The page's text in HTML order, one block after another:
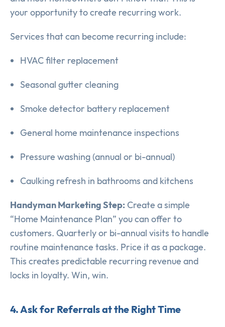
your opportunity to create recurring work.
Services that can become recurring include:
HVAC filter replacement
Seasonal gutter cleaning
Smoke detector battery replacement
General home maintenance inspections
Pressure washing (annual or bi-annual)
Caulking refresh in bathrooms and kitchens
Handyman Marketing Step: Create a simple
“Home Maintenance Plan” you can offer to
customers. Quarterly or bi-annual visits to handle
routine maintenance tasks. Price it as a package.
This creates predictable recurring revenue and
locks in loyalty. Win, win.
4. Ask for Referrals at the Right Time